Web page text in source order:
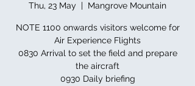
Thu, 23 May
  |
Mangrove Mountain
NOTE 1100 onwards visitors welcome for
Air Experience Flights
0830 Arrival to set the field and prepare
the aircraft
0930 Daily briefing